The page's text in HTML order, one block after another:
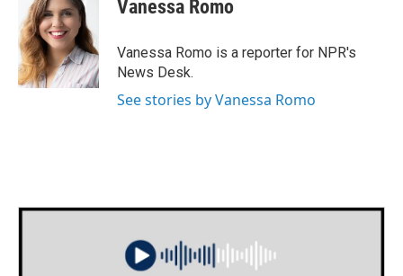
b
o
o
k
t
e
r
e
d
I
n
Vanessa Romo
Vanessa Romo is a reporter for NPR's
News Desk.
See stories by Vanessa Romo